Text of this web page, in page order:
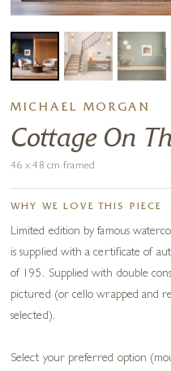
MICHAEL MORGAN
Cottage On
46 x 48 cm framed
WHY WE LOVE THIS PIECE
Limited edition by famous
is supplied with a certificate of
of 195. Supplied with double
pictured (or cello wrapped and
selected).
Select your preferred option